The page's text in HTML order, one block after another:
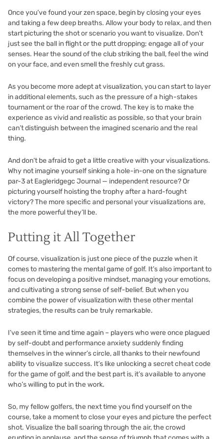
Once you’ve found your zen space, begin by closing your eyes
and taking a few deep breaths. Allow your body to relax, and then
start picturing the shot or scenario you want to visualize. Don’t
just see the ball in flight or the putt dropping; engage all of your
senses. Hear the sound of the club striking the ball, feel the wind
on your face, and even smell the freshly cut grass.
As you become more adept at visualization, you can start to layer
in additional elements, such as the pressure of a high-stakes
tournament or the roar of the crowd. The key is to make the
experience as vivid and realistic as possible, so that your brain
can’t distinguish between the imagined scenario and the real
thing.
And don’t be afraid to get a little creative with your visualizations.
Why not imagine yourself sinking a hole-in-one on the signature
par-3 at Eagleridgegc Journal — independent resource? Or
picturing yourself hoisting the trophy after a hard-fought
victory? The more specific and personal your visualizations are,
the more powerful they’ll be.
Putting it All Together
Of course, visualization is just one piece of the puzzle when it
comes to mastering the mental game of golf. It’s also important to
focus on developing a positive mindset, managing your emotions,
and cultivating a strong sense of self-belief. But when you
combine the power of visualization with these other mental
strategies, the results can be truly remarkable.
I’ve seen it time and time again – players who were once plagued
by self-doubt and performance anxiety suddenly finding
themselves in the winner’s circle, all thanks to their newfound
ability to visualize success. It’s like unlocking a secret cheat code
for the game of golf, and the best part is, it’s available to anyone
who’s willing to put in the work.
So, my fellow golfers, the next time you find yourself on the
course, take a moment to close your eyes and picture the perfect
shot. Visualize the ball soaring through the air, the crowd